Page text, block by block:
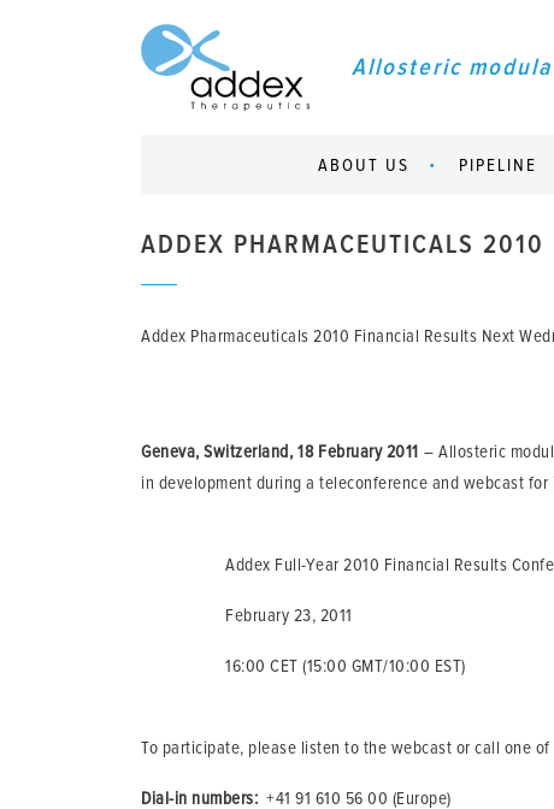
Allosteric
ABOUT US PIPELINE
ADDEX PHARMACEUTICALS 2010
Addex Pharmaceuticals 2010 Financial Results Next
Geneva, Switzerland, 18 February 2011 – Allosteric
in development during a teleconference and webcast
Addex Full-Year 2010 Financial Results
February 23, 2011
16:00 CET (15:00 GMT/10:00 EST)
To participate, please listen to the webcast or call one
Dial-in numbers: +41 91 610 56 00 (Europe)